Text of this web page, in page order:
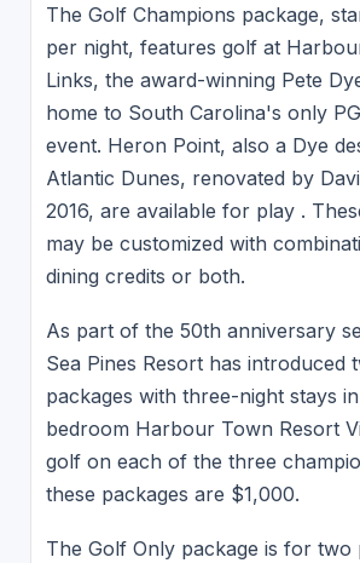
The Golf Champions package,
per night, features golf at
Links, the award-winning Pete
home to South Carolina's only
event. Heron Point, also a Dye
Atlantic Dunes, renovated by
2016, are available for play .
may be customized with
dining credits or both.
As part of the 50th anniversary
Sea Pines Resort has introduced
packages with three-night stays
bedroom Harbour Town Resort
golf on each of the three
these packages are $1,000.
The Golf Only package is for two